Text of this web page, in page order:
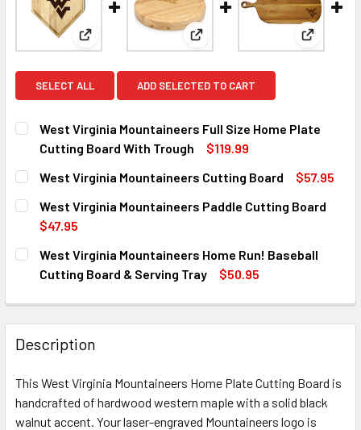
View: West Virginia Mountaineers Full Size Home
View: West Virginia View:
SELECT ALL ADD SELECTED TO CART
West Virginia Mountaineers Full Size Home Plate
Cutting Board With Trough
$119.99
CURRENT
STOCK:
QUANTITY:
DECREASE QUANTITY OF WEST VIRGINIA MOUNTAINEERS
West Virginia Mountaineers Cutting Board
$57.95
CURRENT
STOCK:
QUANTITY:
DECREASE QUANTITY OF WEST VIRGINIA MOUNTAINEERS
West Virginia Mountaineers Paddle Cutting Board
$47.95
CURRENT
STOCK:
QUANTITY:
DECREASE QUANTITY OF WEST VIRGINIA MOUNTAINEERS
INCREASE QUANTITY OF WEST VIRGINIA
West Virginia Mountaineers Home Run! Baseball
Cutting Board & Serving Tray
$50.95
DECREASE QUANTITY OF WEST VIRGINIA MOUNTAINEERS
INCREASE QUANTITY OF WEST VIRGINIA
Description
This West Virginia Mountaineers Home Plate Cutting Board is
handcrafted of hardwood western maple with a solid black
walnut accent. Your laser-engraved Mountaineers logo is